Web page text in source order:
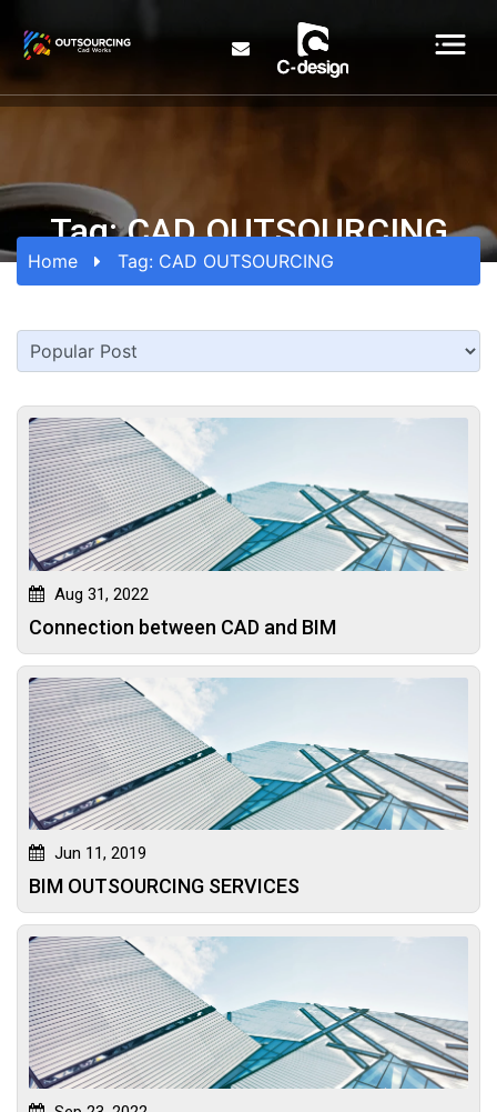
Tag:CAD OUTSOURCING
Home Tag: CAD OUTSOURCING
Aug 31, 2022
Connection between CAD and BIM
Jun 11, 2019
BIM OUTSOURCING SERVICES